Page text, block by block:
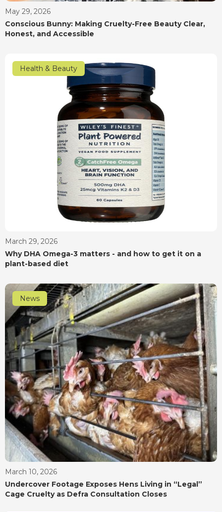
May 29, 2026
Conscious Bunny: Making Cruelty-Free Beauty Clear,
Honest, and Accessible
March 29, 2026
Why DHA Omega-3 matters - and how to get it on a
plant-based diet
Health & Beauty
March 10, 2026
Undercover Footage Exposes Hens Living in “Legal”
Cage Cruelty as Defra Consultation Closes
News